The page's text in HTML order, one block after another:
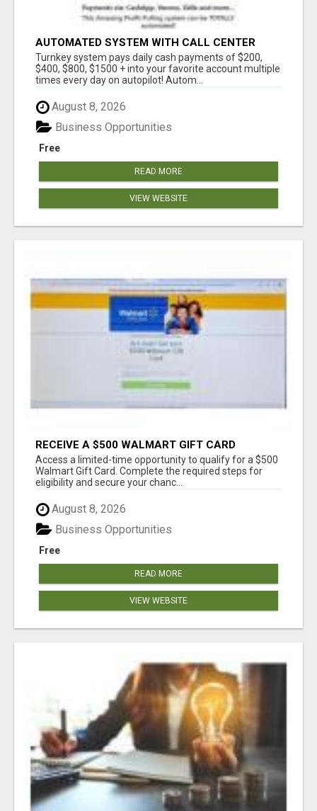
AUTOMATED SYSTEM WITH CALL CENTER
MAKES MONEY FOR YOU ON AUTOPILOT- $200,
$400, $800, $1500 + DAILY!
Turnkey system pays daily cash payments of $200,
$400, $800, $1500 + into your favorite account multiple
times every day on autopilot! Autom...
August 8, 2026
Free
Business Opportunities
READ MORE
VIEW WEBSITE
RECEIVE A $500 WALMART GIFT CARD
Access a limited-time opportunity to qualify for a $500
Walmart Gift Card. Complete the required steps for
eligibility and secure your chanc...
August 8, 2026
Free
Business Opportunities
READ MORE
VIEW WEBSITE